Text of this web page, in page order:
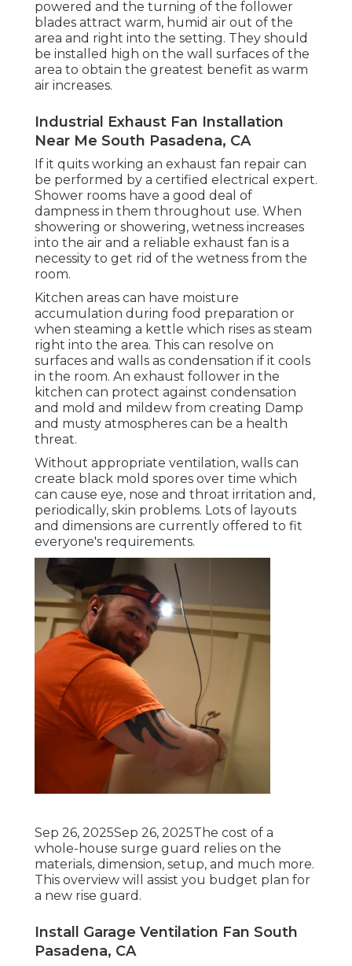
powered and the turning of the follower
blades attract warm, humid air out of the
area and right into the setting. They should
be installed high on the wall surfaces of the
area to obtain the greatest benefit as warm
air increases.
Industrial Exhaust Fan Installation
Near Me South Pasadena, CA
If it quits working an exhaust fan repair can
be performed by a certified electrical expert.
Shower rooms have a good deal of
dampness in them throughout use. When
showering or showering, wetness increases
into the air and a reliable exhaust fan is a
necessity to get rid of the wetness from the
room.
Kitchen areas can have moisture
accumulation during food preparation or
when steaming a kettle which rises as steam
right into the area. This can resolve on
surfaces and walls as condensation if it cools
in the room. An exhaust follower in the
kitchen can protect against condensation
and mold and mildew from creating Damp
and musty atmospheres can be a health
threat.
Without appropriate ventilation, walls can
create black mold spores over time which
can cause eye, nose and throat irritation and,
periodically, skin problems. Lots of layouts
and dimensions are currently offered to fit
everyone's requirements.
Sep 26, 2025Sep 26, 2025The cost of a
whole-house surge guard relies on the
materials, dimension, setup, and much more.
This overview will assist you budget plan for
a new rise guard.
Install Garage Ventilation Fan South
Pasadena, CA